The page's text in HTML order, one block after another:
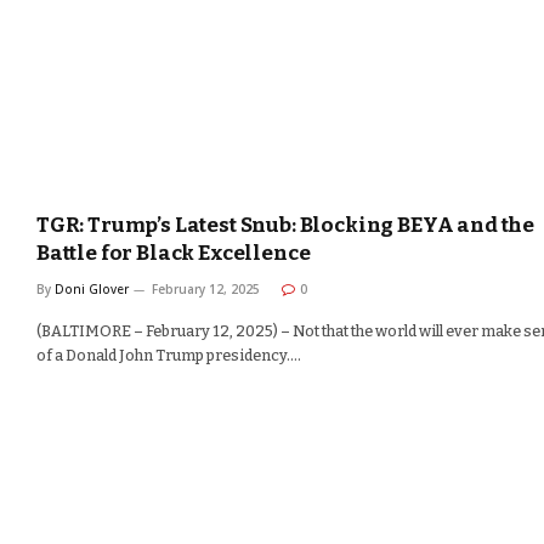
TGR: Trump’s Latest Snub: Blocking BEYA and the
Battle for Black Excellence
By Doni Glover February 12, 2025 0
(BALTIMORE – February 12, 2025) – Not that the world will ever make
of a Donald John Trump presidency.…